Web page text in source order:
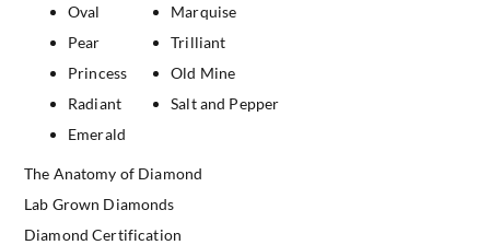
Oval
Pear
Princess
Radiant
Emerald
Marquise
Trilliant
Old Mine
Salt and Pepper
The Anatomy of Diamond
Lab Grown Diamonds
Diamond Certification